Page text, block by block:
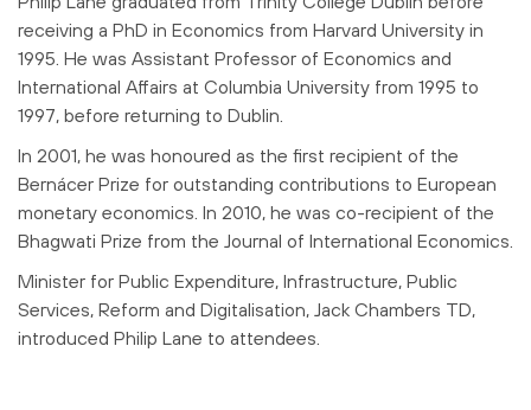
receiving a PhD in Economics from Harvard University in
1995. He was Assistant Professor of Economics and
International Affairs at Columbia University from 1995 to
1997, before returning to Dublin.
In 2001, he was honoured as the first recipient of the
Bernácer Prize for outstanding contributions to European
monetary economics. In 2010, he was co-recipient of the
Bhagwati Prize from the Journal of International Economics.
Minister for Public Expenditure, Infrastructure, Public
Services, Reform and Digitalisation, Jack Chambers TD,
introduced Philip Lane to attendees.